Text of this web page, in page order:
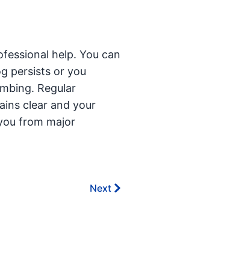
help. You can
persists or you
Regular
clear and your
from major
Next